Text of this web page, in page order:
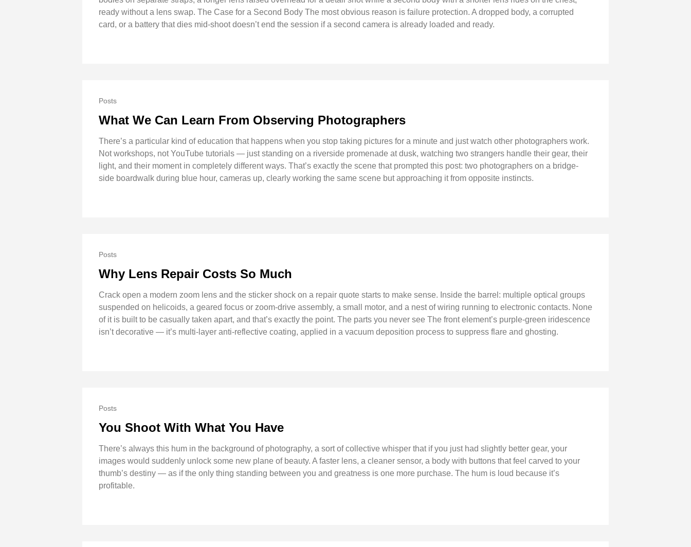
ready without a lens swap. The Case for a Second Body The most obvious reason is failure protection. A dropped body, a corrupted
card, or a battery that dies mid-shoot doesn’t end the session if a second camera is already loaded and ready.
Posts
What We Can Learn From Observing Photographers
There’s a particular kind of education that happens when you stop taking pictures for a minute and just watch other photographers work.
Not workshops, not YouTube tutorials — just standing on a riverside promenade at dusk, watching two strangers handle their gear, their
light, and their moment in completely different ways. That’s exactly the scene that prompted this post: two photographers on a bridge-
side boardwalk during blue hour, cameras up, clearly working the same scene but approaching it from opposite instincts.
Posts
Why Lens Repair Costs So Much
Crack open a modern zoom lens and the sticker shock on a repair quote starts to make sense. Inside the barrel: multiple optical groups
suspended on helicoids, a geared focus or zoom-drive assembly, a small motor, and a nest of wiring running to electronic contacts. None
of it is built to be casually taken apart, and that’s exactly the point. The parts you never see The front element’s purple-green iridescence
isn’t decorative — it’s multi-layer anti-reflective coating, applied in a vacuum deposition process to suppress flare and ghosting.
Posts
You Shoot With What You Have
There’s always this hum in the background of photography, a sort of collective whisper that if you just had slightly better gear, your
images would suddenly unlock some new plane of beauty. A faster lens, a cleaner sensor, a body with buttons that feel carved to your
thumb’s destiny — as if the only thing standing between you and greatness is one more purchase. The hum is loud because it’s
profitable.